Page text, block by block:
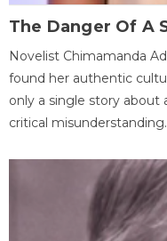
The Danger Of A
Novelist Chimamanda
found her authentic
only a single story about
critical misunderstanding.